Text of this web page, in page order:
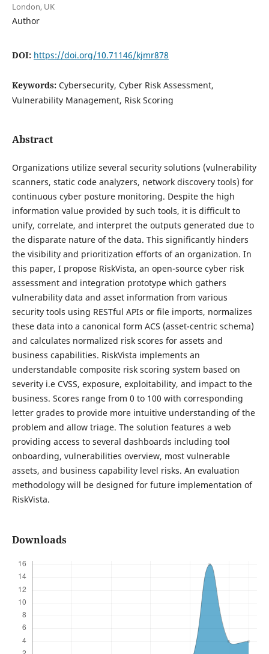
London, UK
Author
DOI: https://doi.org/10.71146/kjmr878
Keywords: Cybersecurity, Cyber Risk Assessment,
Vulnerability Management, Risk Scoring
Abstract
Organizations utilize several security solutions (vulnerability
scanners, static code analyzers, network discovery tools) for
continuous cyber posture monitoring. Despite the high
information value provided by such tools, it is difficult to
unify, correlate, and interpret the outputs generated due to
the disparate nature of the data. This significantly hinders
the visibility and prioritization efforts of an organization. In
this paper, I propose RiskVista, an open-source cyber risk
assessment and integration prototype which gathers
vulnerability data and asset information from various
security tools using RESTful APIs or file imports, normalizes
these data into a canonical form ACS (asset-centric schema)
and calculates normalized risk scores for assets and
business capabilities. RiskVista implements an
understandable composite risk scoring system based on
severity i.e CVSS, exposure, exploitability, and impact to the
business. Scores range from 0 to 100 with corresponding
letter grades to provide more intuitive understanding of the
problem and allow triage. The solution features a web
providing access to several dashboards including tool
onboarding, vulnerabilities overview, most vulnerable
assets, and business capability level risks. An evaluation
methodology will be designed for future implementation of
RiskVista.
Downloads